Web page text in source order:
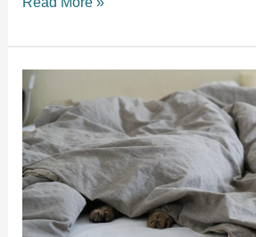
My
Dig
on
My
Bed
When
Excited?
9